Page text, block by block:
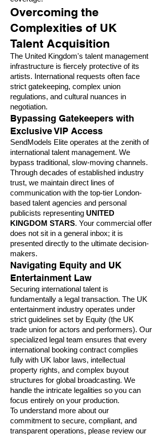
Overcoming the
Complexities of UK
Talent Acquisition
The United Kingdom's talent management
infrastructure is fiercely protective of its
artists. International requests often face
strict gatekeeping, complex union
regulations, and cultural nuances in
negotiation.
Bypassing Gatekeepers with
Exclusive VIP Access
SendModels Elite operates at the zenith of
international talent management. We
bypass traditional, slow-moving channels.
Through decades of established industry
trust, we maintain direct lines of
communication with the top-tier London-
based talent agencies and personal
publicists representing UNITED
KINGDOM STARS. Your commercial offer
does not sit in a general inbox; it is
presented directly to the ultimate decision-
makers.
Navigating Equity and UK
Entertainment Law
Securing international talent is
fundamentally a legal transaction. The UK
entertainment industry operates under
strict guidelines set by Equity (the UK
trade union for actors and performers). Our
specialized legal team ensures that every
international booking contract complies
fully with UK labor laws, intellectual
property rights, and complex buyout
structures for global broadcasting. We
handle the intricate legalities so you can
focus entirely on your production.
To understand more about our
commitment to secure, compliant, and
transparent operations, please review our